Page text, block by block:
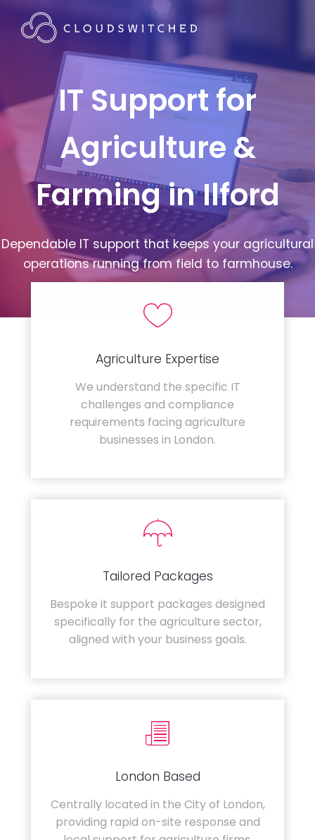
IT Support for
Agriculture &
Farming in Ilford
Dependable IT support that keeps your agricultural
operations running from field to farmhouse.
Agriculture Expertise
We understand the specific IT
challenges and compliance
requirements facing agriculture
businesses in London.
Tailored Packages
Bespoke it support packages designed
specifically for the agriculture sector,
aligned with your business goals.
London Based
Centrally located in the City of London,
providing rapid on-site response and